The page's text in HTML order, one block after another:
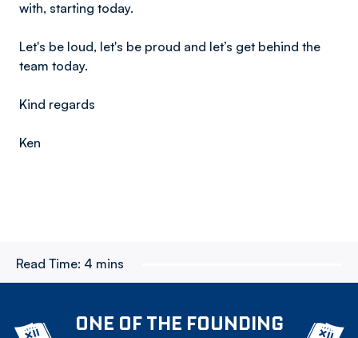
with, starting today.
Let's be loud, let's be proud and let’s get behind the
team today.
Kind regards
Ken
Read Time: 4 mins
ONE OF THE FOUNDING